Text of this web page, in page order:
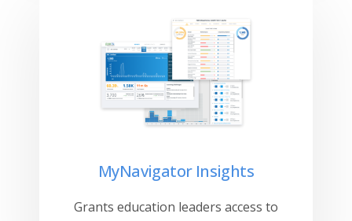
MyNavigator Insights
Grants education leaders access to